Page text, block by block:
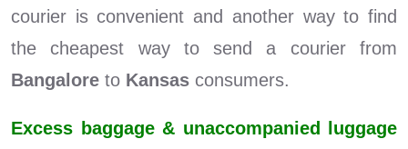
courier is convenient and another way to find
the cheapest way to send a courier from
Bangalore to Kansas consumers.
Excess baggage & unaccompanied luggage